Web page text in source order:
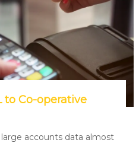
to Co-operative
accounts data almost